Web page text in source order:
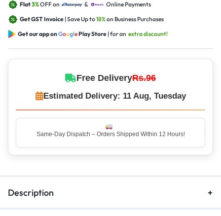
Flat3%OFF on &
Online Payments
Get GST Invoice | Save Up to18%on Business Purchases
Get our app onGooglePlay Store | for an extra discount!
Free DeliveryRs.96
Estimated Delivery: 11 Aug, Tuesday
Same-Day Dispatch – Orders Shipped Within 12 Hours!
Description